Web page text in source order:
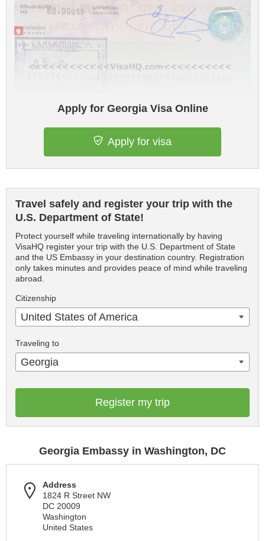
Apply for Georgia Visa Online
Apply for visa
Travel safely and register your trip with the
U.S. Department of State!
Protect yourself while traveling internationally by having
VisaHQ register your trip with the U.S. Department of State
and the US Embassy in your destination country. Registration
only takes minutes and provides peace of mind while traveling
abroad.
Citizenship
United States of America
Traveling to
Georgia
Register my trip
Georgia Embassy in Washington, DC
Address
1824 R Street NW
DC 20009
Washington
United States